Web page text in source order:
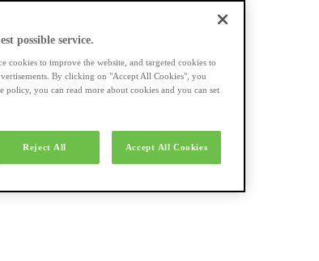
possible service.
cookies to improve the website, and targeted cookies to
By clicking on "Accept All Cookies", you
you can read more about cookies and you can set
Reject All Accept All Cookies